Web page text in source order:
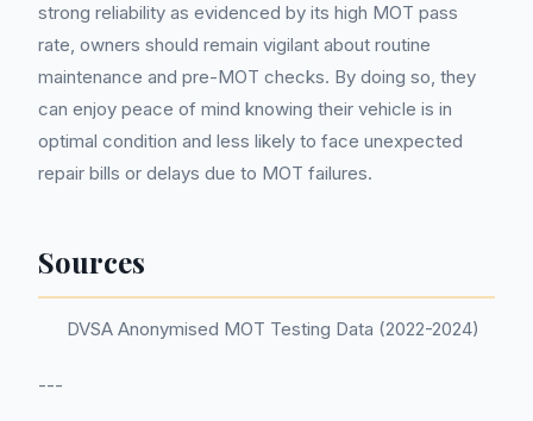
strong reliability as evidenced by its high MOT pass
rate, owners should remain vigilant about routine
maintenance and pre-MOT checks. By doing so, they
can enjoy peace of mind knowing their vehicle is in
optimal condition and less likely to face unexpected
repair bills or delays due to MOT failures.
Sources
DVSA Anonymised MOT Testing Data (2022-2024)
---